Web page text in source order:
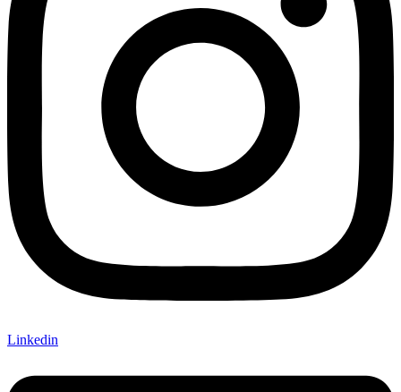
Linkedin